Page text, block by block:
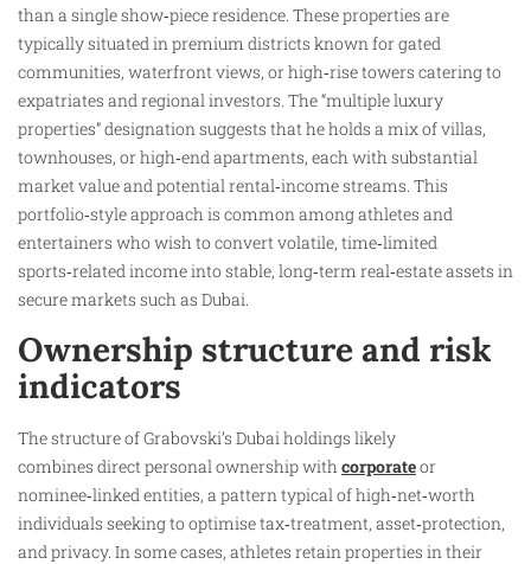
than a single show‑piece residence. These properties are
typically situated in premium districts known for gated
communities, waterfront views, or high‑rise towers catering to
expatriates and regional investors. The “multiple luxury
properties” designation suggests that he holds a mix of villas,
townhouses, or high‑end apartments, each with substantial
market value and potential rental‑income streams. This
portfolio‑style approach is common among athletes and
entertainers who wish to convert volatile, time‑limited
sports‑related income into stable, long‑term real‑estate assets in
secure markets such as Dubai.
Ownership structure and risk
indicators
The structure of Grabovski’s Dubai holdings likely
combines direct personal ownership with corporateor
nominee‑linked entities, a pattern typical of high‑net‑worth
individuals seeking to optimise tax‑treatment, asset‑protection,
and privacy. In some cases, athletes retain properties in their